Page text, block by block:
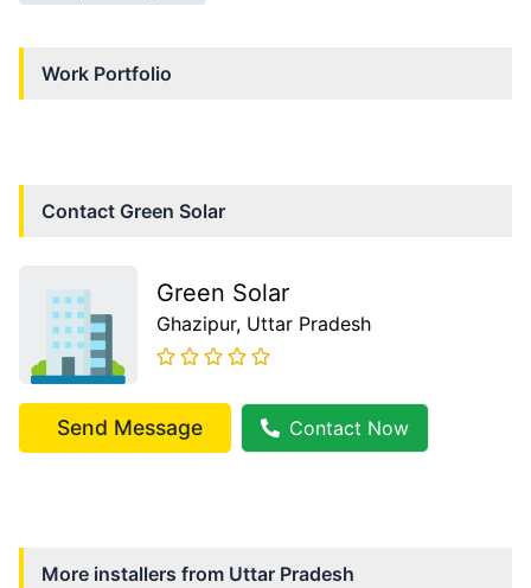
Work Portfolio
Contact Green Solar
Green Solar
Ghazipur, Uttar Pradesh
Send Message Contact Now
More installers from Uttar Pradesh